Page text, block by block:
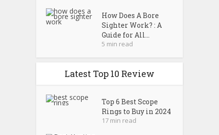
How Does A Bore
Sighter Work? : A
Guide for All...
5 min read
Latest Top 10 Review
Top 6 Best Scope
Rings to Buy in 2024
17 min read